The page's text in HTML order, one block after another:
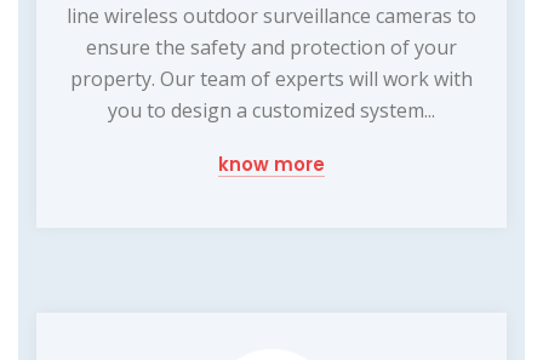
line wireless outdoor surveillance cameras to
ensure the safety and protection of your
property. Our team of experts will work with
you to design a customized system...
know more